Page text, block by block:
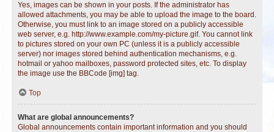
Yes, images can be shown in your posts. If the administrator has
allowed attachments, you may be able to upload the image to the board.
Otherwise, you must link to an image stored on a publicly accessible
web server, e.g. http://www.example.com/my-picture.gif. You cannot link
to pictures stored on your own PC (unless it is a publicly accessible
server) nor images stored behind authentication mechanisms, e.g.
hotmail or yahoo mailboxes, password protected sites, etc. To display
the image use the BBCode [img] tag.
Top
What are global announcements?
Global announcements contain important information and you should